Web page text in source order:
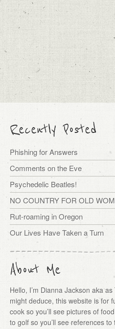
Recently Posted
Phishing for Answers
Comments on the Eve
Psychedelic Beatles!
NO COUNTRY FOR OLD
Rut-roaming in Oregon
Our Lives Have Taken a Turn
About Me
Hello, I’m Dianna Jackson aka
might deduce, this website is for
cook so you’ll see pictures of
to golf so you’ll see references